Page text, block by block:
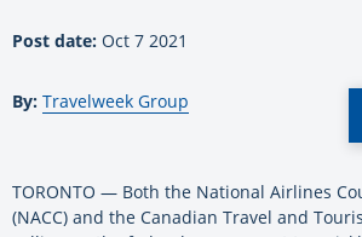
Post date: Oct 7 2021
By: Travelweek Group
TORONTO — Both the National Airlines
(NACC) and the Canadian Travel and